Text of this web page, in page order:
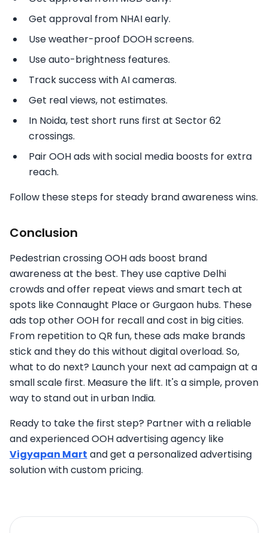
Get approval from NHAI early.
Use weather-proof DOOH screens.
Use auto-brightness features.
Track success with AI cameras.
Get real views, not estimates.
In Noida, test short runs first at Sector 62
crossings.
Pair OOH ads with social media boosts for extra
reach.
Follow these steps for steady brand awareness wins.
Conclusion
Pedestrian crossing OOH ads boost brand
awareness at the best. They use captive Delhi
crowds and offer repeat views and smart tech at
spots like Connaught Place or Gurgaon hubs. These
ads top other OOH for recall and cost in big cities.
From repetition to QR fun, these ads make brands
stick and they do this without digital overload. So,
what to do next? Launch your next ad campaign at a
small scale first. Measure the lift. It's a simple, proven
way to stand out in urban India.
Ready to take the first step? Partner with a reliable
and experienced OOH advertising agency like
Vigyapan Mart and get a personalized advertising
solution with custom pricing.